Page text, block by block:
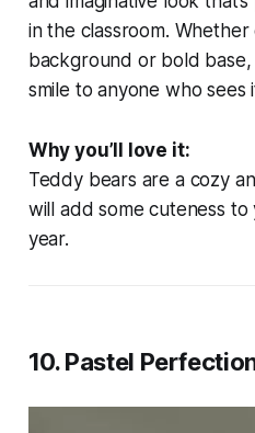
in the classroom. Whether
background or bold
smile to anyone who sees
Why you’ll love it:
Teddy bears are a cozy
will add some cuteness to
year.
10.Pastel